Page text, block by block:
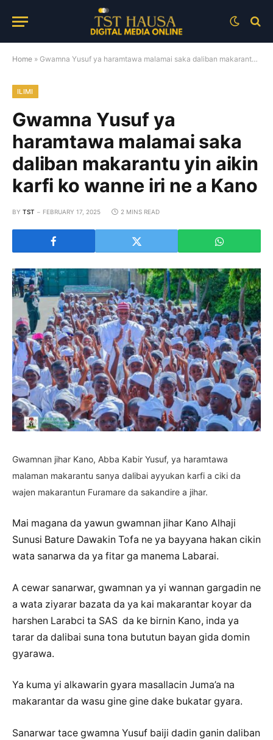
Home » Gwamna Yusuf ya haramtawa malamai saka daliban makarantu yin aikin karfi ko wanne iri ne a Kano
ILIMI
Gwamna Yusuf ya
haramtawa malamai saka
daliban makarantu yin aikin
karfi ko wanne iri ne a Kano
BY TST FEBRUARY 17, 2025 2 MINS READ
Gwamnan jihar Kano, Abba Kabir Yusuf, ya haramtawa
malaman makarantu sanya dalibai ayyukan karfi a ciki da
wajen makarantun Furamare da sakandire a jihar.
Mai magana da yawun gwamnan jihar Kano Alhaji
Sunusi Bature Dawakin Tofa ne ya bayyana hakan cikin
wata sanarwa da ya fitar ga manema Labarai.
A cewar sanarwar, gwamnan ya yi wannan gargadin ne
a wata ziyarar bazata da ya kai makarantar koyar da
harshen Larabci ta SAS da ke birnin Kano, inda ya
tarar da dalibai suna tona bututun bayan gida domin
gyarawa.
Ya kuma yi alkawarin gyara masallacin Juma’a na
makarantar da wasu gine gine dake bukatar gyara.
Sanarwar tace gwamna Yusuf baiji dadin ganin daliban